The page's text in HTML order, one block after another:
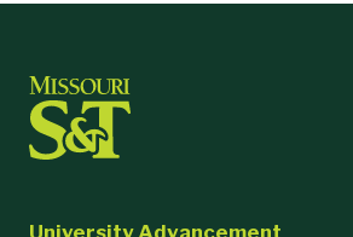
University Advancement